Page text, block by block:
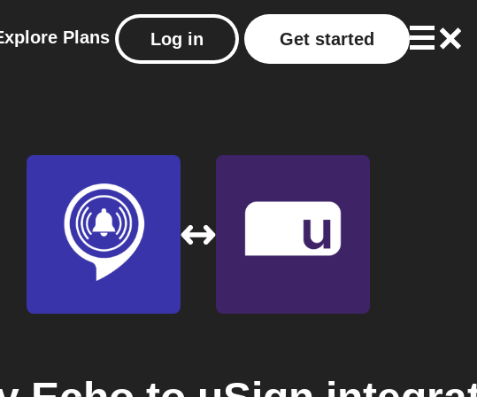
Plans Log in Get started